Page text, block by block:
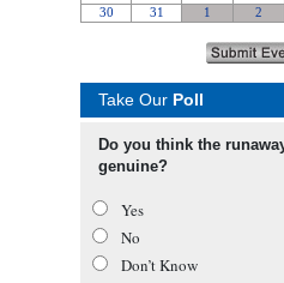
Take Our Poll
Do you think the
genuine?
Yes
No
Don’t Know